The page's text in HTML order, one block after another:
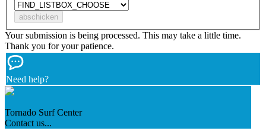
Your submission is being processed. This may take a little time.
Thank you for your patience.
Need help?
Tornado Surf Center
Contact us...